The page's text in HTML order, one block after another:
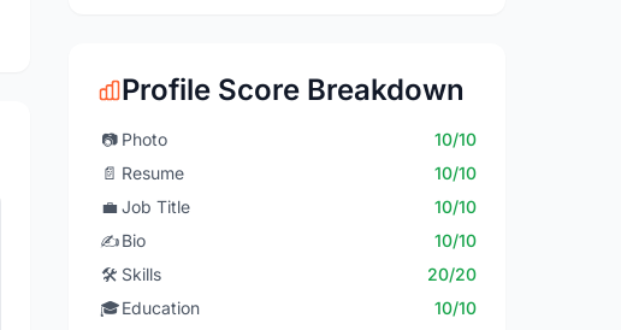
Profile Score Breakdown
📷 Photo
10/10
📄 Resume
10/10
💼 Job Title
10/10
✍️Bio
10/10
🛠️ Skills
20/20
🎓Education
10/10